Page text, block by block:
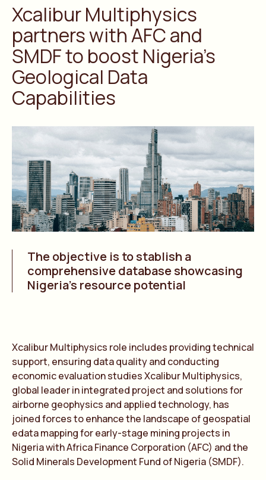
Xcalibur Multiphysics
partners with AFC and
SMDF to boost Nigeria’s
Geological Data
Capabilities
The objective is to stablish a
comprehensive database showcasing
Nigeria’s resource potential
Xcalibur Multiphysics role includes providing technical
support, ensuring data quality and conducting
economic evaluation studies Xcalibur Multiphysics,
global leader in integrated project and solutions for
airborne geophysics and applied technology, has
joined forces to enhance the landscape of geospatial
edata mapping for early-stage mining projects in
Nigeria with Africa Finance Corporation (AFC) and the
Solid Minerals Development Fund of Nigeria (SMDF).